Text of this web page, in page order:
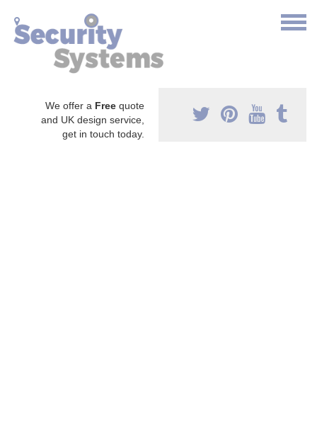
We offer a Free quote
and UK design service,
get in touch today.